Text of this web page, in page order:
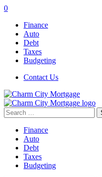
0
Finance
Auto
Debt
Taxes
Budgeting
Contact Us
Search
for:
Finance
Auto
Debt
Taxes
Budgeting